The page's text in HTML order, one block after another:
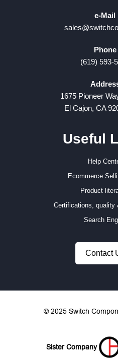
e-Mail
Phone
(619) 593-
1675 Pioneer
El Cajon, CA
Useful
Help
Ecommerce
Product
Certifications, quality
Search
Contact
© 2025 Switch
Sister Company